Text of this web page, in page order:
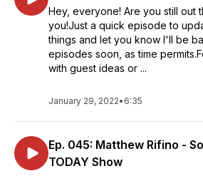
Hey, everyone! Are you still out
you!Just a quick episode to
things and let you know I'll be
episodes soon, as time
with guest ideas or ...
January 29, 2022• 6:35
Ep. 045: Matthew Rifino -
TODAY Show